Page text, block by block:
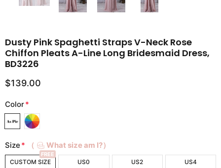
Dusty Pink Spaghetti Straps V-Neck Rose
Chiffon Pleats A-Line Long Bridesmaid Dress,
BD3226
$139.00
Color*
Size * （ What size am I?）
CUSTOM SIZE
FREE
US0 US2 US4